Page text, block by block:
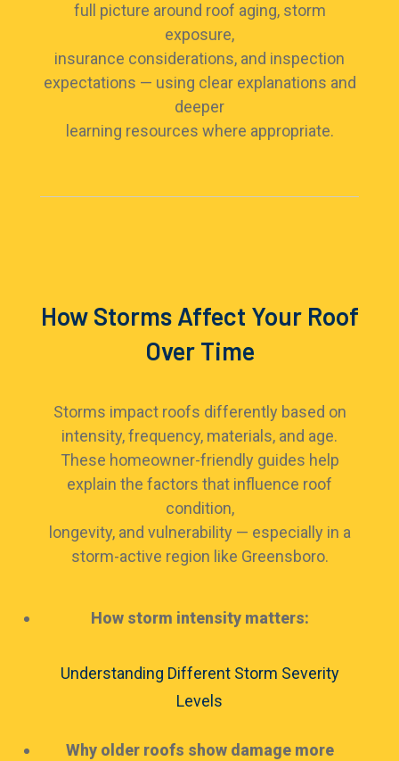
full picture around roof aging, storm
exposure,
insurance considerations, and inspection
expectations — using clear explanations and
deeper
learning resources where appropriate.
How Storms Affect Your Roof
Over Time
Storms impact roofs differently based on
intensity, frequency, materials, and age.
These homeowner-friendly guides help
explain the factors that influence roof
condition,
longevity, and vulnerability — especially in a
storm-active region like Greensboro.
How storm intensity matters:
Understanding Different Storm Severity
Levels
Why older roofs show damage more